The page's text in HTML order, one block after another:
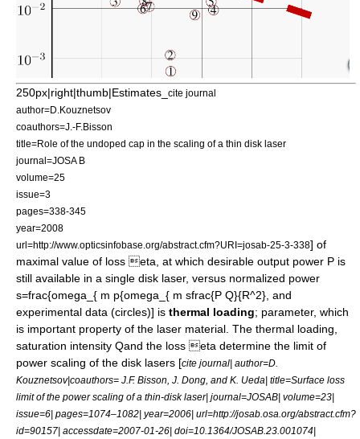
250px|right|thumb|Estimates_
cite journal
author=D.Kouznetsov
coauthors=J.-F.Bisson
title=Role of the undoped cap in the scaling of a thin disk laser
journal=JOSA B
volume=25
issue=3
pages=338-345
year=2008
url=http://www.opticsinfobase.org/abstract.cfm?URI=josab-25-3-338] of
maximal value of loss eta , at which desirable output power P is
still available in a single disk laser, versus normalized power
s=frac{omega_{ m p{omega_{ m sfrac{P Q}{R^2} , and
experimental data (circles)] is thermal loading; parameter, which
is important property of the laser material. The thermal loading,
saturation intensity Qand the loss eta determine the limit of
power scaling of the disk lasers [cite journal| author=D.
Kouznetsov|coauthors= J.F. Bisson, J. Dong, and K. Ueda| title=Surface loss
limit of the power scaling of a thin-disk laser| journal=JOSAB| volume=23|
issue=6| pages=1074–1082| year=2006| url=http://josab.osa.org/abstract.cfm?
id=90157| accessdate=2007-01-26| doi=10.1364/JOSAB.23.001074|